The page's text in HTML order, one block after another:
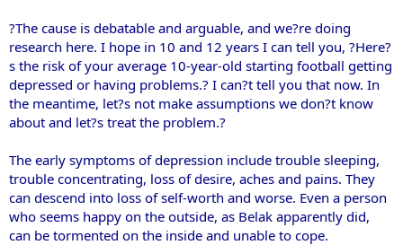
?The cause is debatable and arguable, and we?re doing
research here. I hope in 10 and 12 years I can tell you, ?Here?
s the risk of your average 10-year-old starting football getting
depressed or having problems.? I can?t tell you that now. In
the meantime, let?s not make assumptions we don?t know
about and let?s treat the problem.?
The early symptoms of depression include trouble sleeping,
trouble concentrating, loss of desire, aches and pains. They
can descend into loss of self-worth and worse. Even a person
who seems happy on the outside, as Belak apparently did,
can be tormented on the inside and unable to cope.